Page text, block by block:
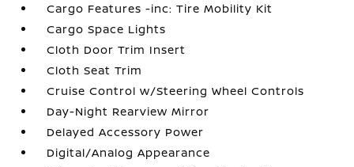
Cargo Features -inc: Tire Mobility Kit
Cargo Space Lights
Cloth Door Trim Insert
Cloth Seat Trim
Cruise Control w/Steering Wheel Controls
Day-Night Rearview Mirror
Delayed Accessory Power
Digital/Analog Appearance